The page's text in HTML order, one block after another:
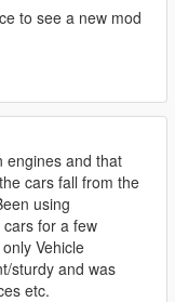
to see a new mod
engines and that
cars fall from the
using
for a few
Vehicle
sturdy and was
etc.